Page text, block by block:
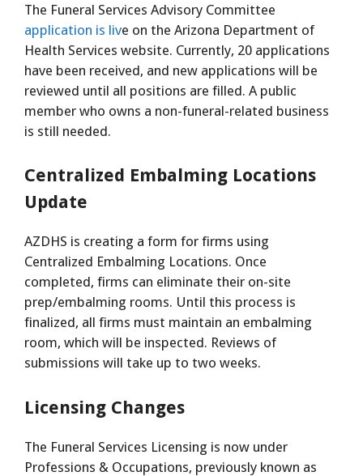
The Funeral Services Advisory Committee
application is live on the Arizona Department of
Health Services website. Currently, 20 applications
have been received, and new applications will be
reviewed until all positions are filled. A public
member who owns a non-funeral-related business
is still needed.
Centralized Embalming Locations
Update
AZDHS is creating a form for firms using
Centralized Embalming Locations. Once
completed, firms can eliminate their on-site
prep/embalming rooms. Until this process is
finalized, all firms must maintain an embalming
room, which will be inspected. Reviews of
submissions will take up to two weeks.
Licensing Changes
The Funeral Services Licensing is now under
Professions & Occupations, previously known as